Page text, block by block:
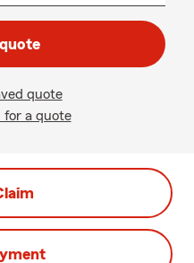
quote
for a quote